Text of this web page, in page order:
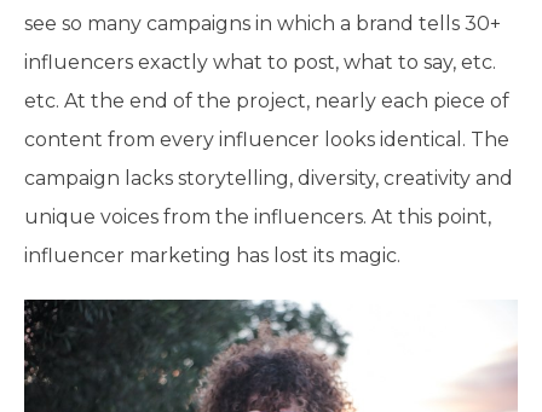
see so many campaigns in which a brand tells 30+
influencers exactly what to post, what to say, etc.
etc. At the end of the project, nearly each piece of
content from every influencer looks identical. The
campaign lacks storytelling, diversity, creativity and
unique voices from the influencers. At this point,
influencer marketing has lost its magic.